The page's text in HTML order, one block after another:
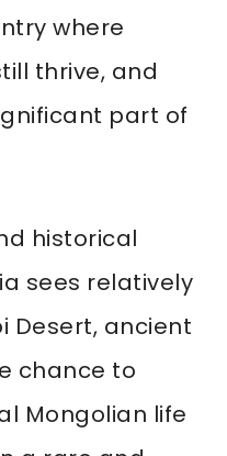
where
thrive, and
part of
historical
sees relatively
Desert, ancient
chance to
Mongolian life